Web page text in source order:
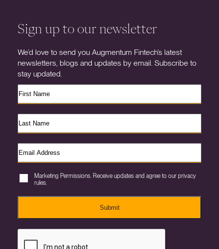
Sign up to our newsletter
We’d love to send you Augmentum Fintech’s latest
newsletters, blogs and updates by email. Subscribe to
stay updated.
Marketing Permissions. Receive updates and agree to our privacy
rules.
Submit